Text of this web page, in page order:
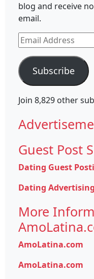
blog and receive
email.
Email
Address
Subscribe
Join 8,829 other
Guest Post
Dating Guest
Dating
More
AmoLatina.com
AmoLatina.com